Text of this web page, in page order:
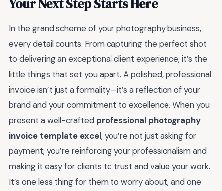
Your Next Step Starts Here
In the grand scheme of your photography business,
every detail counts. From capturing the perfect shot
to delivering an exceptional client experience, it’s the
little things that set you apart. A polished, professional
invoice isn’t just a formality—it’s a reflection of your
brand and your commitment to excellence. When you
present a well-crafted professional photography
invoice template excel, you’re not just asking for
payment; you’re reinforcing your professionalism and
making it easy for clients to trust and value your work.
It’s one less thing for them to worry about, and one